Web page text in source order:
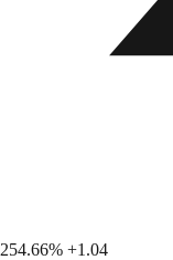
254.66% +1.04